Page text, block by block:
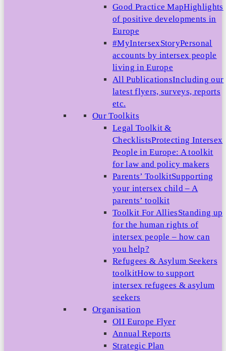
Good Practice MapHighlights
of positive developments in
Europe
#MyIntersexStoryPersonal
accounts by intersex people
living in Europe
All PublicationsIncluding our
latest flyers, surveys, reports
etc.
Our Toolkits
Legal Toolkit &
ChecklistsProtecting Intersex
People in Europe: A toolkit
for law and policy makers
Parents’ ToolkitSupporting
your intersex child – A
parents’ toolkit
Toolkit For AlliesStanding up
for the human rights of
intersex people – how can
you help?
Refugees & Asylum Seekers
toolkitHow to support
intersex refugees & asylum
seekers
Organisation
OII Europe Flyer
Annual Reports
Strategic Plan